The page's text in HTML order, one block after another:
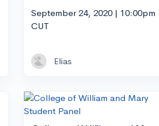
September 24, 2020 | 10:00pm
CUT
Elias